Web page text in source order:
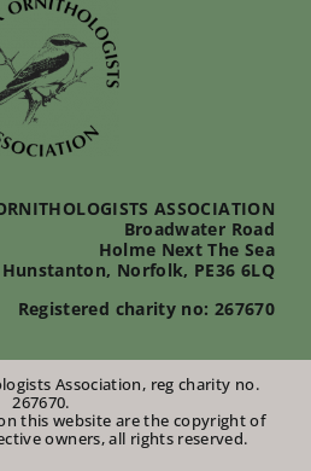
ASSOCIATION
Broadwater Road
Holme Next The Sea
Hunstanton, Norfolk, PE36 6LQ
Registered charity no: 267670
Association, reg charity no.
267670.
this website are the copyright of
owners, all rights reserved.